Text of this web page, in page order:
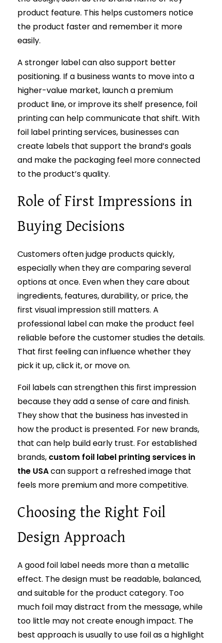
product feature. This helps customers notice
the product faster and remember it more
easily.
A stronger label can also support better
positioning. If a business wants to move into a
higher-value market, launch a premium
product line, or improve its shelf presence, foil
printing can help communicate that shift. With
foil label printing services, businesses can
create labels that support the brand’s goals
and make the packaging feel more connected
to the product’s quality.
Role of First Impressions in
Buying Decisions
Customers often judge products quickly,
especially when they are comparing several
options at once. Even when they care about
ingredients, features, durability, or price, the
first visual impression still matters. A
professional label can make the product feel
reliable before the customer studies the details.
That first feeling can influence whether they
pick it up, click it, or move on.
Foil labels can strengthen this first impression
because they add a sense of care and finish.
They show that the business has invested in
how the product is presented. For new brands,
that can help build early trust. For established
brands, custom foil label printing services in
the USAcan support a refreshed image that
feels more premium and more competitive.
Choosing the Right Foil
Design Approach
A good foil label needs more than a metallic
effect. The design must be readable, balanced,
and suitable for the product category. Too
much foil may distract from the message, while
too little may not create enough impact. The
best approach is usually to use foil as a highlight